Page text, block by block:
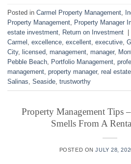
Posted in Carmel Property Management
Property Management Property Manager
estate investment Return on Investment |
Carmel excellence excellent executive
City, licensed management manager,
Pebble Beach Portfolio Management
management property manager, real
Salinas Seaside trustworthy
Property Management Tips
Smells From A
POSTED ONJULY 28,